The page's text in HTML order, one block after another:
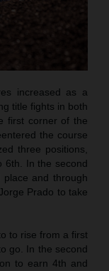
increased as a
title fights in both
first corner of the
the course
three positions,
6th. In the second
and through
Prado to take
to rise from a first
go. In the second
to earn 4th and